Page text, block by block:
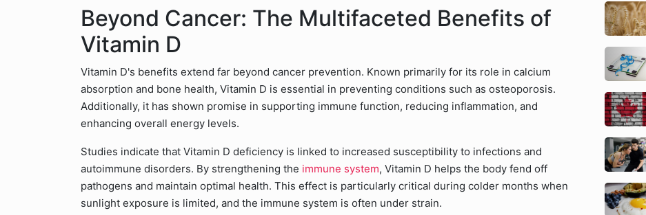
Beyond Cancer: The Multifaceted Benefits of
Vitamin D
Vitamin D's benefits extend far beyond cancer prevention. Known primarily for its role in calcium
absorption and bone health, Vitamin D is essential in preventing conditions such as osteoporosis.
Additionally, it has shown promise in supporting immune function, reducing inflammation, and
enhancing overall energy levels.
Studies indicate that Vitamin D deficiency is linked to increased susceptibility to infections and
autoimmune disorders. By strengthening the immune system, Vitamin D helps the body fend off
pathogens and maintain optimal health. This effect is particularly critical during colder months when
sunlight exposure is limited, and the immune system is often under strain.